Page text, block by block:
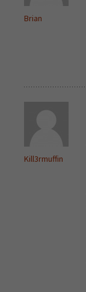
Brian
Kill3rmuffin